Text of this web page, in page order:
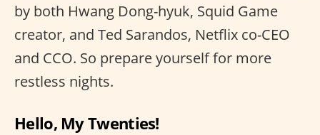
by both Hwang Dong-hyuk, Squid Game
creator, and Ted Sarandos, Netflix co-CEO
and CCO. So prepare yourself for more
restless nights.
Hello, My Twenties!